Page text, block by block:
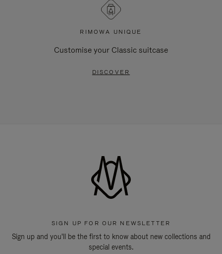
RIMOWA UNIQUE
Customise your Classic suitcase
DISCOVER
SIGN UP FOR OUR NEWSLETTER
Sign up and you'll be the first to know about new collections and
special events.